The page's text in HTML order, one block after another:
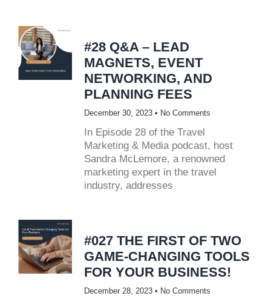
#28 Q&A – LEAD
MAGNETS, EVENT
NETWORKING, AND
PLANNING FEES
December 30, 2023 No Comments
In Episode 28 of the Travel
Marketing & Media podcast, host
Sandra McLemore, a renowned
marketing expert in the travel
industry, addresses
#027 THE FIRST OF TWO
GAME-CHANGING TOOLS
FOR YOUR BUSINESS!
December 28, 2023 No Comments